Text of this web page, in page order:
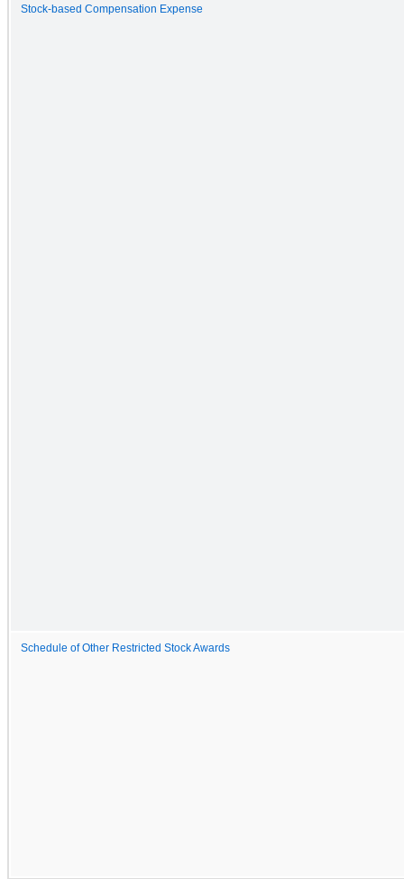
Stock-based Compensation Expense
Schedule of Other Restricted Stock Awards